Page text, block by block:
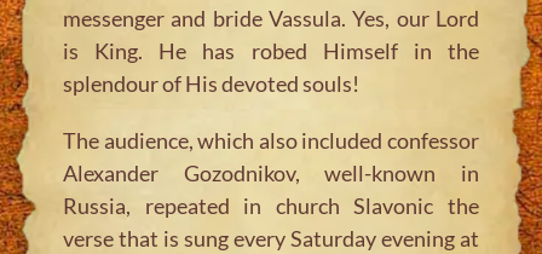
messenger and bride Vassula. Yes, our Lord
is King. He has robed Himself in the
splendour of His devoted souls!
The audience, which also included confessor
Alexander Gozodnikov, well-known in
Russia, repeated in church Slavonic the
verse that is sung every Saturday evening at